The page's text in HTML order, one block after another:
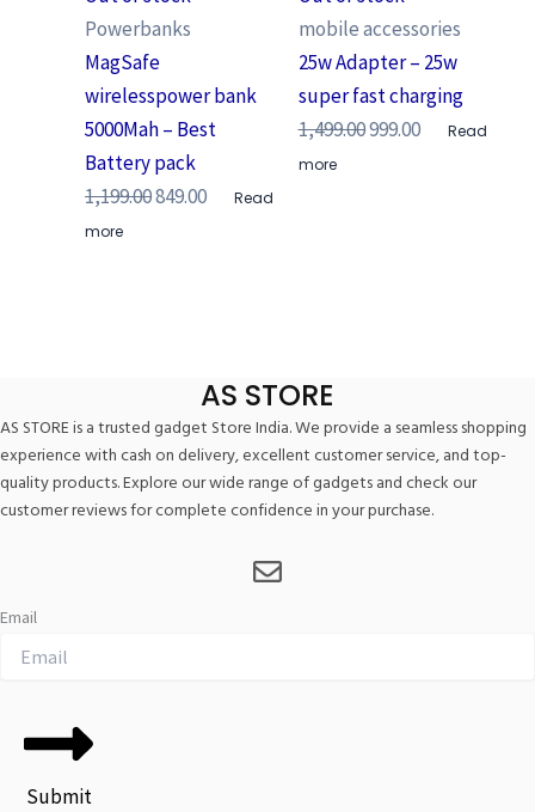
Powerbanks
MagSafe
wirelesspower bank
5000Mah – Best
Battery pack
1,199.00849.00
Read
more
mobile accessories
25w Adapter – 25w
super fast charging
1,499.00999.00
Read
more
AS STORE
AS STORE is a trusted gadget Store India. We provide a seamless shopping
experience with cash on delivery, excellent customer service, and top-
quality products. Explore our wide range of gadgets and check our
customer reviews for complete confidence in your purchase.
Email
Submit